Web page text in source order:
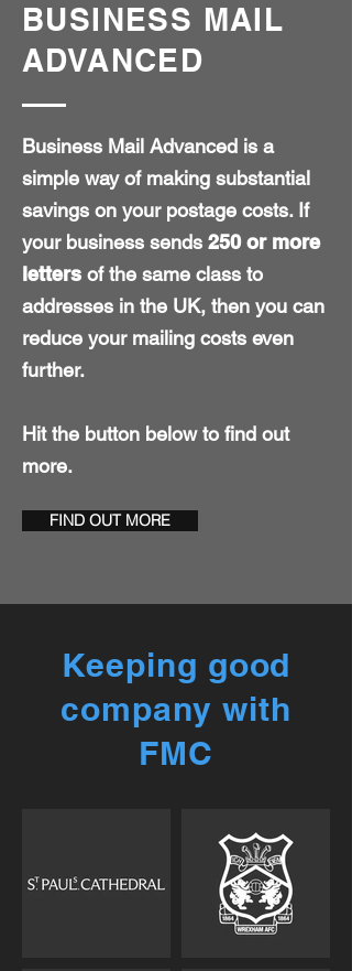
BUSINESS MAIL
ADVANCED
Business Mail Advanced is a
simple way of making substantial
savings on your postage costs. If
your business sends 250 or more
letters of the same class to
addresses in the UK, then you can
reduce your mailing costs even
further.
Hit the button below to find out
more.
FIND OUT MORE
Keeping good
company with
FMC